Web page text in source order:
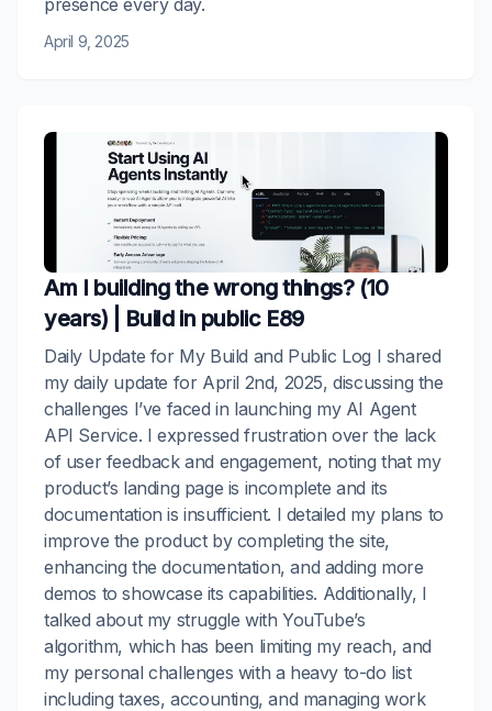
presence every day.
April 9, 2025
Am I building the wrong things? (10
years) | Build in public E89
Daily Update for My Build and Public Log I shared
my daily update for April 2nd, 2025, discussing the
challenges I’ve faced in launching my AI Agent
API Service. I expressed frustration over the lack
of user feedback and engagement, noting that my
product’s landing page is incomplete and its
documentation is insufficient. I detailed my plans to
improve the product by completing the site,
enhancing the documentation, and adding more
demos to showcase its capabilities. Additionally, I
talked about my struggle with YouTube’s
algorithm, which has been limiting my reach, and
my personal challenges with a heavy to-do list
including taxes, accounting, and managing work